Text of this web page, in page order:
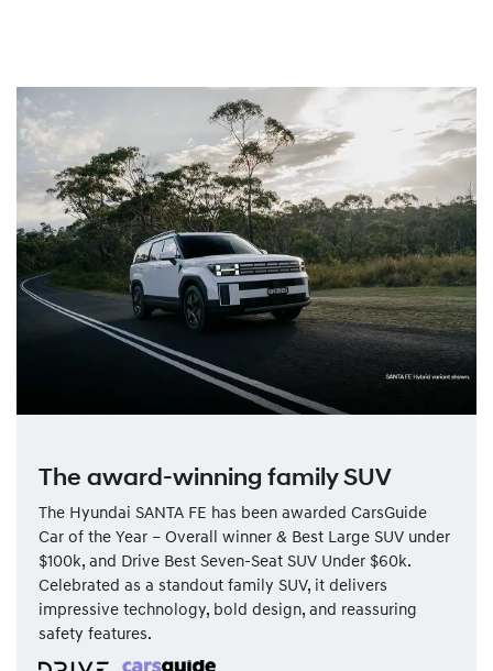
The award-winning family SUV
The Hyundai SANTA FE has been awarded CarsGuide
Car of the Year – Overall winner & Best Large SUV under
$100k, and Drive Best Seven-Seat SUV Under $60k.
Celebrated as a standout family SUV, it delivers
impressive technology, bold design, and reassuring
safety features.